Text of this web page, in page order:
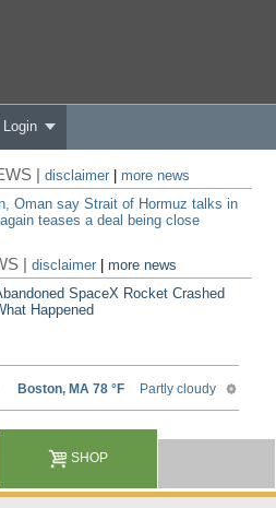
Login
|disclaimer
more news
Oman say Strait of Hormuz talks in
teases a deal being close
|disclaimer |more news
SpaceX Rocket Crashed
Happened
SHOP